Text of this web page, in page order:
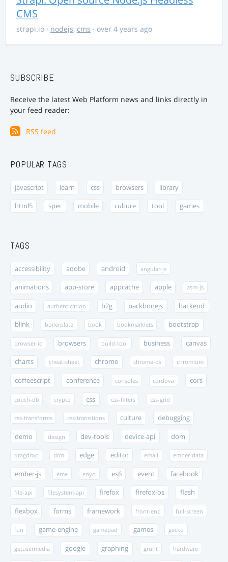
CMS
strapi.io · nodejs, cms · over 4 years ago
SUBSCRIBE
Receive the latest Web Platform news and links directly in
your feed reader:
RSS feed
POPULAR TAGS
javascript learn css browsers library
html5 spec mobile culture tool games
TAGS
accessibility adobe android angular-js
animations app-store appcache apple asm-js
audio authentication b2g backbonejs backend
blink boilerplate book bookmarklets bootstrap
browser-id browsers build-tool business canvas
charts cheat-sheet chrome chrome-os chromium
coffeescript conference consoles cordova cors
couch-db crypto css css-filters css-grid
css-transforms css-transitions culture debugging
demo design dev-tools device-api dom
dragdrop drm edge editor email ember-data
ember-js eme enyo es6 event facebook
file-api filesystem-api firefox firefox-os flash
flexbox forms framework front-end full-screen
fun game-engine gamepad games gecko
getusermedia google graphing grunt hardware